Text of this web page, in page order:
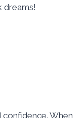
dreams!
When